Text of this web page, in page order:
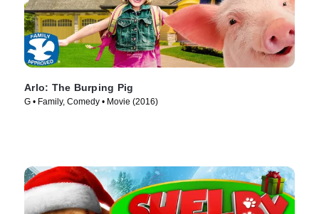
Arlo: The Burping Pig
G • Family, Comedy • Movie (2016)